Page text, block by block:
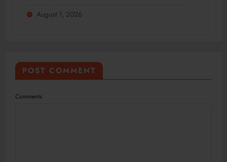
August 1, 2026
POST COMMENT
Comments